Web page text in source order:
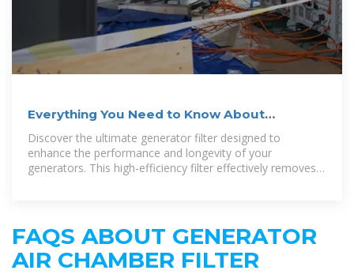
Everything You Need to Know About
Generator Air Filter
Discover the ultimate generator filter designed to
enhance the performance and longevity of your
generators. This high-efficiency filter effectively removes
FAQS ABOUT GENERATOR
AIR CHAMBER FILTER